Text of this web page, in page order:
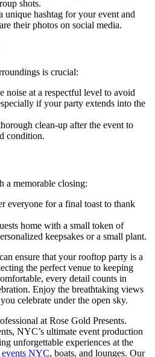
shots.
unique hashtag for your event and
their photos on social media.
is crucial:
noise at a respectful level to avoid
if your party extends into the
clean-up after the event to
condition.
a memorable closing:
everyone for a final toast to thank
home with a small token of
keepsakes or a small plant.
ensure that your rooftop party is a
the perfect venue to keeping
every detail counts in
Enjoy the breathtaking views
celebrate under the open sky.
at Rose Gold Presents.
NYC’s ultimate event production
unforgettable experiences at the
NYC, boats, and lounges. Our